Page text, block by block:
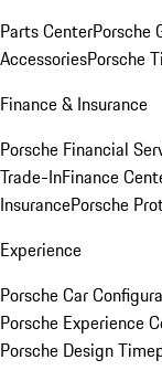
Parts CenterPorsche
AccessoriesPorsche
Finance & Insurance
Porsche Financial
Trade-InFinance
InsurancePorsche
Experience
Porsche Car
Porsche Experience
Porsche Design